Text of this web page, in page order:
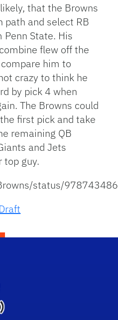
that the Browns
path and select RB
Penn State. His
flew off the
him to
crazy to think he
by pick 4 when
The Browns could
first pick and take
remaining QB
and Jets
guy.
status/